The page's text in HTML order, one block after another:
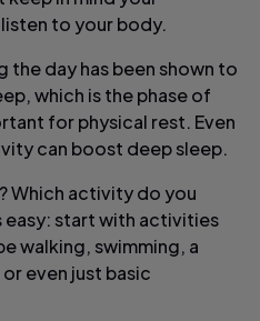
to your body.
the day has been shown to
which is the phase of
for physical rest. Even
can boost deep sleep.
Which activity do you
easy: start with activities
walking, swimming, a
even just basic